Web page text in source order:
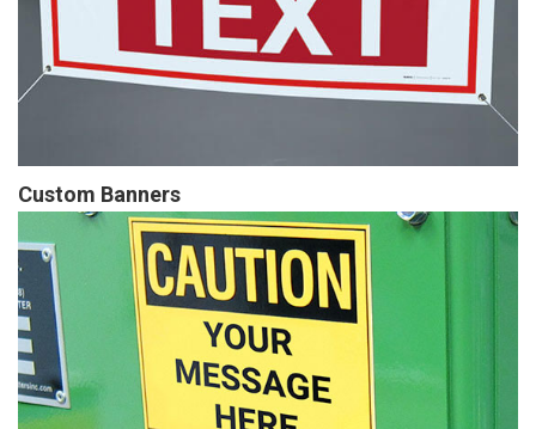
Custom Banners